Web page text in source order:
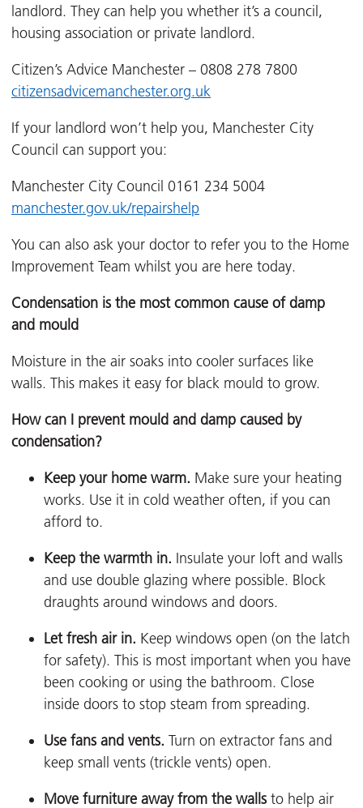
landlord. They can help you whether it’s a council,
housing association or private landlord.
Citizen’s Advice Manchester – 0808 278 7800
citizensadvicemanchester.org.uk
If your landlord won’t help you, Manchester City
Council can support you:
Manchester City Council 0161 234 5004
manchester.gov.uk/repairshelp
You can also ask your doctor to refer you to the Home
Improvement Team whilst you are here today.
Condensation is the most common cause of damp
and mould
Moisture in the air soaks into cooler surfaces like
walls. This makes it easy for black mould to grow.
How can I prevent mould and damp caused by
condensation?
Keep your home warm. Make sure your heating
works. Use it in cold weather often, if you can
afford to.
Keep the warmth in. Insulate your loft and walls
and use double glazing where possible. Block
draughts around windows and doors.
Let fresh air in. Keep windows open (on the latch
for safety). This is most important when you have
been cooking or using the bathroom. Close
inside doors to stop steam from spreading.
Use fans and vents. Turn on extractor fans and
keep small vents (trickle vents) open.
Move furniture away from the walls to help air